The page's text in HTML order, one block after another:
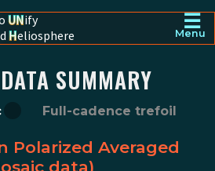
UNify
Heliosphere
to unify the corona and heliosphere
☰
Menu
SUMMARY
Full-cadence trefoil
Polarized Averaged
data)